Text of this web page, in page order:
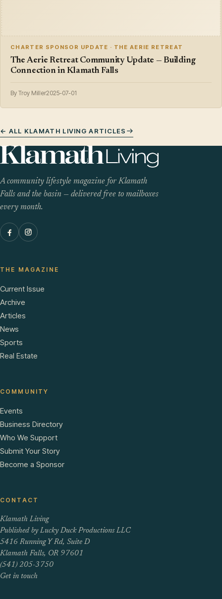
CHARTER SPONSOR UPDATE · THE AERIE RETREAT
The Aerie Retreat Community Update — Building
Connection in Klamath Falls
By Troy Miller2025-07-01
← ALL KLAMATH LIVING ARTICLES
A community lifestyle magazine for Klamath
Falls and the basin — delivered free to mailboxes
every month.
THE MAGAZINE
Current Issue
Archive
Articles
News
Sports
Real Estate
COMMUNITY
Events
Business Directory
Who We Support
Submit Your Story
Become a Sponsor
CONTACT
Klamath Living
Published by Lucky Duck Productions LLC
5416 Running Y Rd, Suite D
Klamath Falls, OR 97601
(541) 205-3750
Get in touch